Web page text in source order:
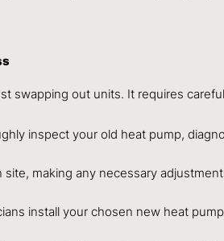
swapping out units. It requires
inspect your old heat pump,
site, making any necessary
install your chosen new heat